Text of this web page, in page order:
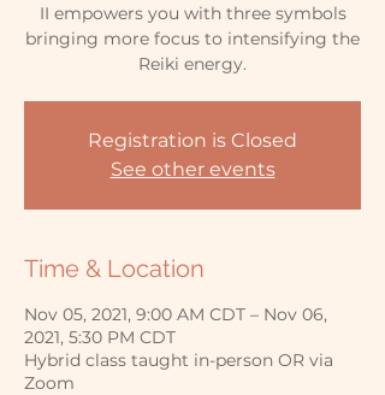
II empowers you with three symbols
bringing more focus to intensifying the
Reiki energy.
Registration is Closed
See other events
Time & Location
Nov 05, 2021, 9:00 AM CDT – Nov 06,
2021, 5:30 PM CDT
Hybrid class taught in-person OR via
Zoom